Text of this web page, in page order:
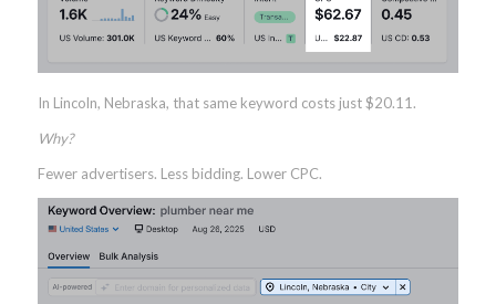
In Lincoln, Nebraska, that same keyword costs just $20.11.
Why?
Fewer advertisers. Less bidding. Lower CPC.